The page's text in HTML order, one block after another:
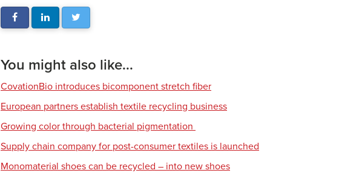
You might also like...
CovationBio introduces bicomponent stretch fiber
European partners establish textile recycling business
Growing color through bacterial pigmentation
Supply chain company for post-consumer textiles is launched
Monomaterial shoes can be recycled – into new shoes